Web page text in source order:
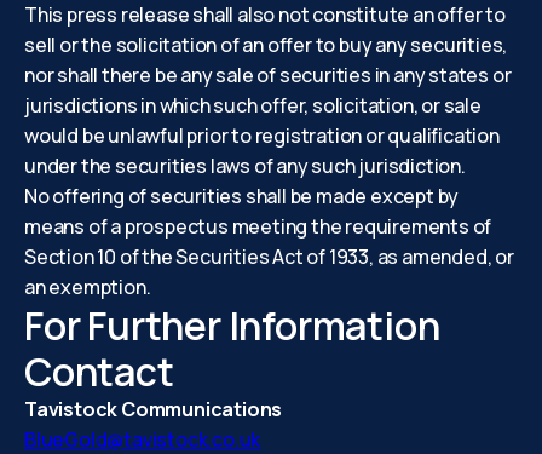
This press release shall also not constitute an offer to
sell or the solicitation of an offer to buy any securities,
nor shall there be any sale of securities in any states or
jurisdictions in which such offer, solicitation, or sale
would be unlawful prior to registration or qualification
under the securities laws of any such jurisdiction.
No offering of securities shall be made except by
means of a prospectus meeting the requirements of
Section 10 of the Securities Act of 1933, as amended, or
an exemption.
For Further Information
Contact
Tavistock Communications
BlueGold@tavistock.co.uk